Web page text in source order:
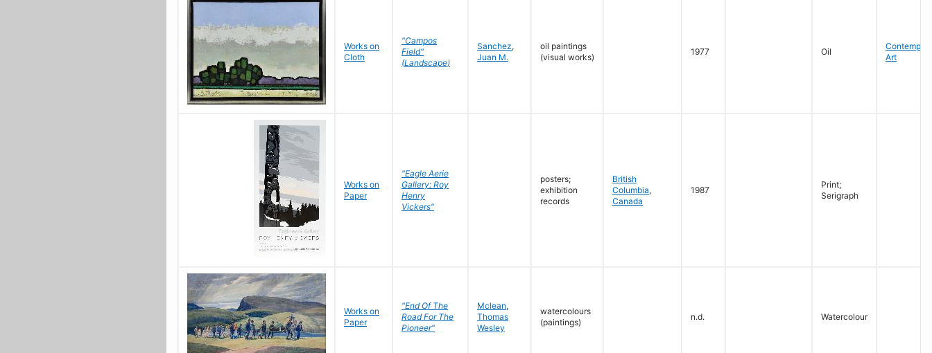
Works on
Cloth
"Campos
Field"
(Landscape)
Sanchez,
Juan M.
oil paintings
(visual works)
1977 Oil
Art
Works on
Paper
"Eagle Aerie
Gallery: Roy
Henry
Vickers"
posters;
exhibition
records
British
Columbia,
Canada
1987
Print;
Serigraph
Works on
Paper
"End Of The
Road For The
Pioneer"
Mclean,
Thomas
Wesley
watercolours
(paintings)
n.d. Watercolour